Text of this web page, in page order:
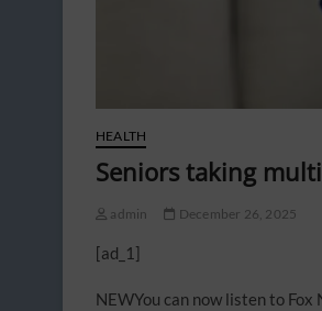
HEALTH
Seniors taking
admin December 26, 2025
[ad_1]
NEWYou can now listen to Fox